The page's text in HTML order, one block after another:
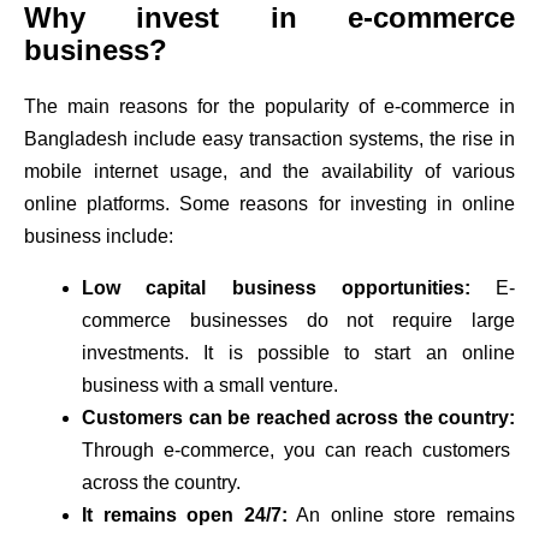
Why invest in e-commerce
business?
The main reasons for the popularity of e-commerce in
Bangladesh include easy transaction systems, the rise in
mobile internet usage, and the availability of various
online platforms. Some reasons for investing in online
business include:
Low capital business opportunities: E-
commerce businesses do not require large
investments. It is possible to start an online
business with a small venture.
Customers can be reached across the country:
Through e-commerce, you can reach customers
across the country.
It remains open 24/7: An online store remains